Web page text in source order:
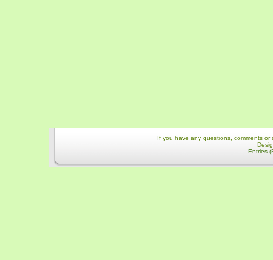
If you have any questions, comments
Entries